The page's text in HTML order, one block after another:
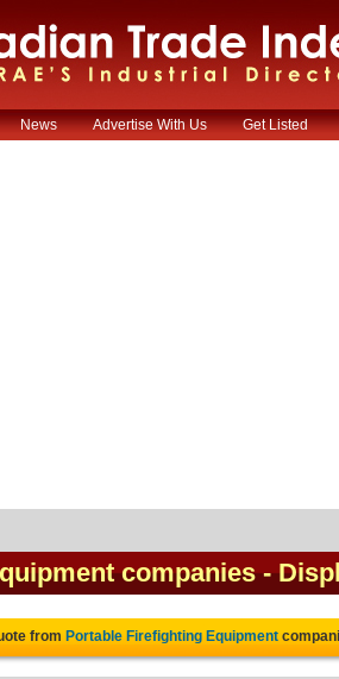
News Advertise With Us Get Listed
companies -
from Portable Firefighting Equipment